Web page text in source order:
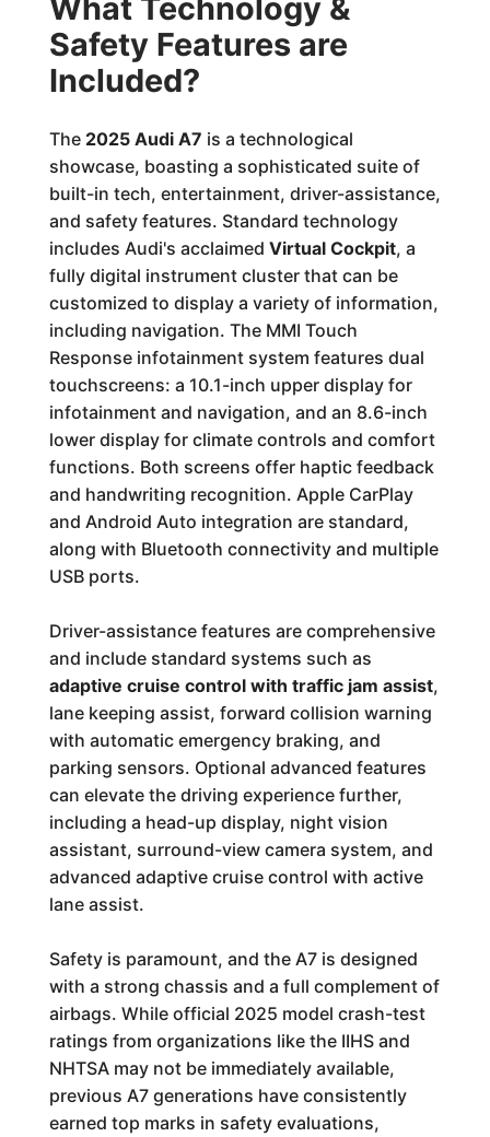
What Technology &
Safety Features are
Included?
The 2025 Audi A7 is a technological
showcase, boasting a sophisticated suite of
built-in tech, entertainment, driver-assistance,
and safety features. Standard technology
includes Audi's acclaimed Virtual Cockpit, a
fully digital instrument cluster that can be
customized to display a variety of information,
including navigation. The MMI Touch
Response infotainment system features dual
touchscreens: a 10.1-inch upper display for
infotainment and navigation, and an 8.6-inch
lower display for climate controls and comfort
functions. Both screens offer haptic feedback
and handwriting recognition. Apple CarPlay
and Android Auto integration are standard,
along with Bluetooth connectivity and multiple
USB ports.
Driver-assistance features are comprehensive
and include standard systems such as
adaptive cruise control with traffic jam assist,
lane keeping assist, forward collision warning
with automatic emergency braking, and
parking sensors. Optional advanced features
can elevate the driving experience further,
including a head-up display, night vision
assistant, surround-view camera system, and
advanced adaptive cruise control with active
lane assist.
Safety is paramount, and the A7 is designed
with a strong chassis and a full complement of
airbags. While official 2025 model crash-test
ratings from organizations like the IIHS and
NHTSA may not be immediately available,
previous A7 generations have consistently
earned top marks in safety evaluations,